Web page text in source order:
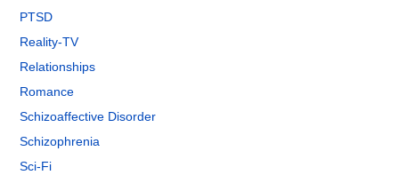
PTSD
Reality-TV
Relationships
Romance
Schizoaffective Disorder
Schizophrenia
Sci-Fi